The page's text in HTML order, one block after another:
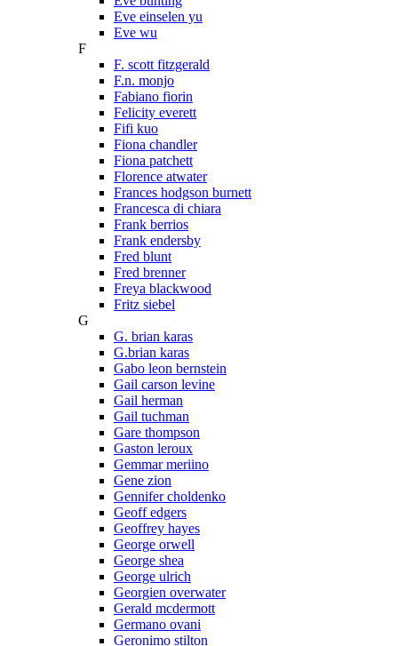
Eve einselen yu
Eve wu
F
F. scott fitzgerald
F.n. monjo
Fabiano fiorin
Felicity everett
Fifi kuo
Fiona chandler
Fiona patchett
Florence atwater
Frances hodgson burnett
Francesca di chiara
Frank berrios
Frank endersby
Fred blunt
Fred brenner
Freya blackwood
Fritz siebel
G
G. brian karas
G.brian karas
Gabo leon bernstein
Gail carson levine
Gail herman
Gail tuchman
Gare thompson
Gaston leroux
Gemmar meriino
Gene zion
Gennifer choldenko
Geoff edgers
Geoffrey hayes
George orwell
George shea
George ulrich
Georgien overwater
Gerald mcdermott
Germano ovani
Geronimo stilton